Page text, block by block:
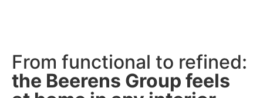
From functional to refined:
the Beerens Group feels